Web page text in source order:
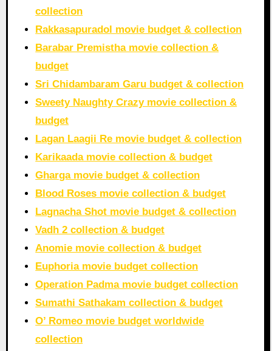
collection
Rakkasapuradol movie budget & collection
Barabar Premistha movie collection &
budget
Sri Chidambaram Garu budget & collection
Sweety Naughty Crazy movie collection &
budget
Lagan Laagii Re movie budget & collection
Karikaada movie collection & budget
Gharga movie budget & collection
Blood Roses movie collection & budget
Lagnacha Shot movie budget & collection
Vadh 2 collection & budget
Anomie movie collection & budget
Euphoria movie budget collection
Operation Padma movie budget collection
Sumathi Sathakam collection & budget
O’ Romeo movie budget worldwide
collection